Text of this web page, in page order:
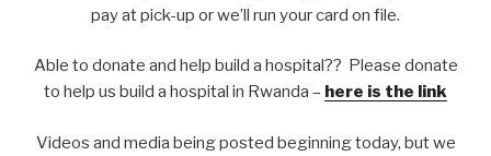
pay at pick-up or we’ll run your card on file.
Able to donate and help build a hospital?? Please donate
to help us build a hospital in Rwanda – here is the link
Videos and media being posted beginning today, but we